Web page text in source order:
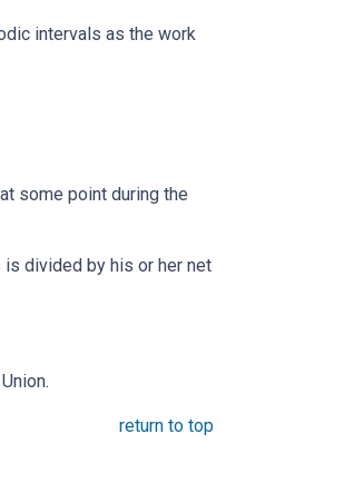
intervals as the work
some point during the
divided by his or her net
return to top